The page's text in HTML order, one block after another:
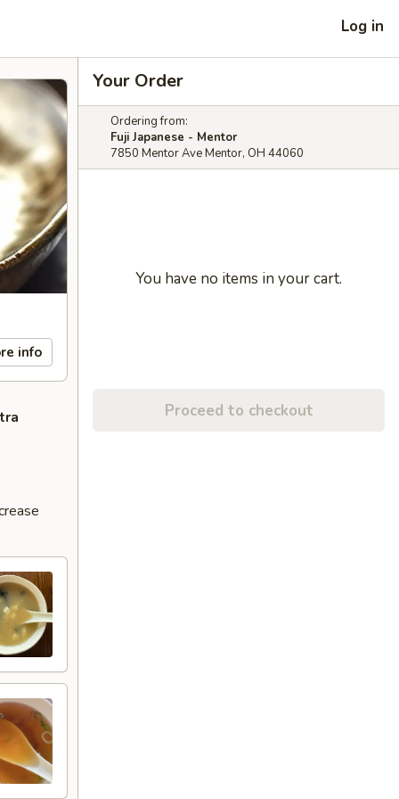
Log in
info
Your Order
Ordering from:
Fuji Japanese - Mentor
7850 Mentor Ave Mentor, OH 44060
You have no items in your cart.
Proceed to checkout